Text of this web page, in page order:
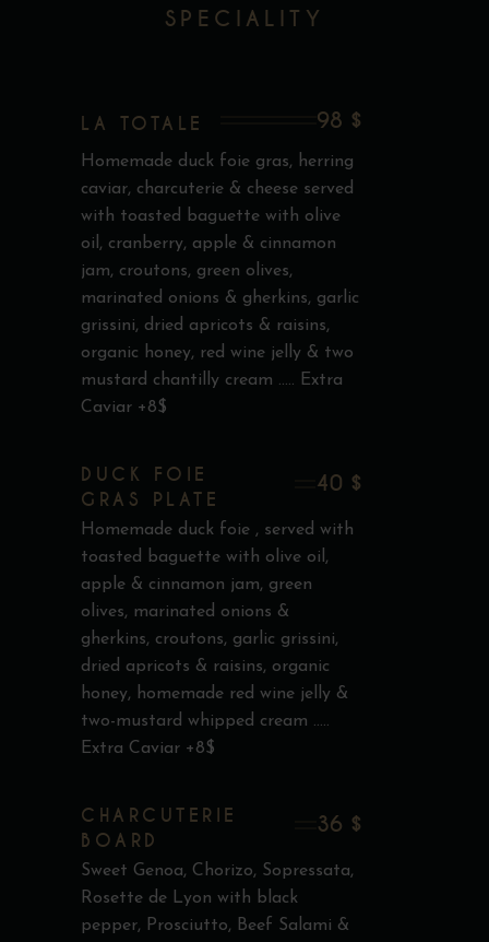
SPECIALITY
LA TOTALE 98 $
Homemade duck foie gras, herring
caviar, charcuterie & cheese served
with toasted baguette with olive
oil, cranberry, apple & cinnamon
jam, croutons, green olives,
marinated onions & gherkins, garlic
grissini, dried apricots & raisins,
organic honey, red wine jelly & two
mustard chantilly cream ..... Extra
Caviar +8$
DUCK FOIE
GRAS PLATE
40 $
Homemade duck foie , served with
toasted baguette with olive oil,
apple & cinnamon jam, green
olives, marinated onions &
gherkins, croutons, garlic grissini,
dried apricots & raisins, organic
honey, homemade red wine jelly &
two-mustard whipped cream .....
Extra Caviar +8$
CHARCUTERIE
BOARD
36 $
Sweet Genoa, Chorizo, Sopressata,
Rosette de Lyon with black
pepper, Prosciutto, Beef Salami &